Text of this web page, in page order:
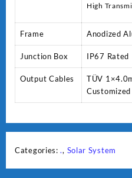
High
Frame Anodized
Junction Box IP67 Rated
Output Cables
TÜV
Categories:., Solar System